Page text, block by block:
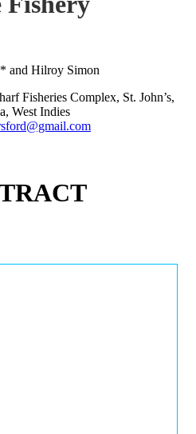
and Hilroy Simon
Fisheries Complex, St. John’s,
West Indies